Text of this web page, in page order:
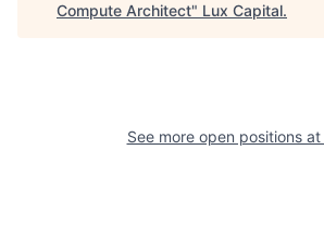
Compute Architect" Lux Capital.
See more open positions at